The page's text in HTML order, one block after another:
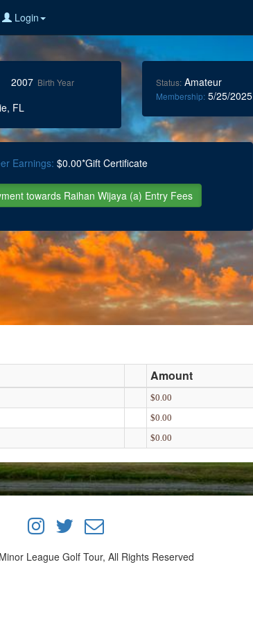
Login
2007 Birth Year
FL
Status: Amateur
Membership: 5/25/2025
Earnings: $0.00*Gift Certificate
Amount
$0.00
$0.00
$0.00
League Golf Tour, All Rights Reserved